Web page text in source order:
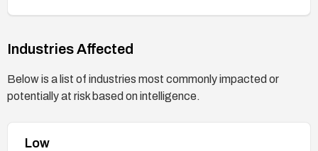
Industries Affected
Below is a list of industries most commonly impacted or
potentially at risk based on intelligence.
Low